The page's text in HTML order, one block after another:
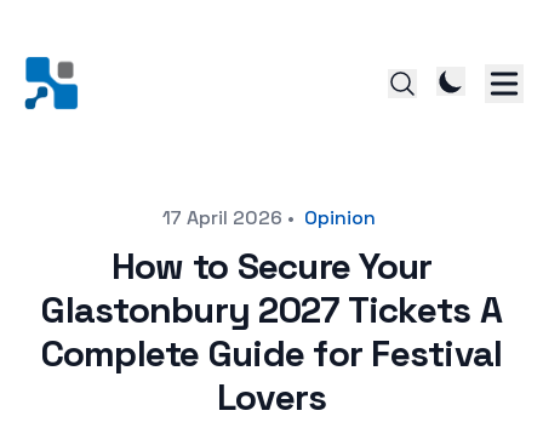
17 April 2026 • Opinion
How to Secure Your
Glastonbury 2027 Tickets A
Complete Guide for Festival
Lovers